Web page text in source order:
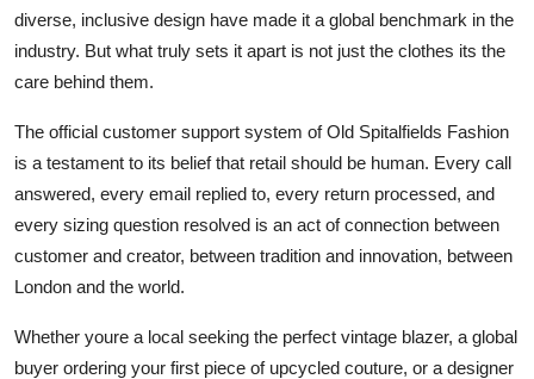
diverse, inclusive design have made it a global benchmark in the
industry. But what truly sets it apart is not just the clothes its the
care behind them.
The official customer support system of Old Spitalfields Fashion
is a testament to its belief that retail should be human. Every call
answered, every email replied to, every return processed, and
every sizing question resolved is an act of connection between
customer and creator, between tradition and innovation, between
London and the world.
Whether youre a local seeking the perfect vintage blazer, a global
buyer ordering your first piece of upcycled couture, or a designer